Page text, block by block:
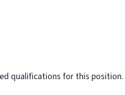
qualifications for this